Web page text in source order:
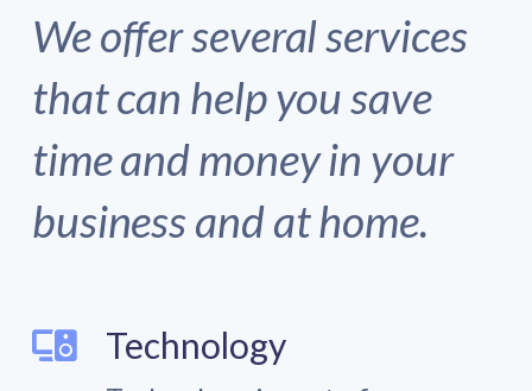
We offer several services
that can help you save
time and money in your
business and at home.
Technology